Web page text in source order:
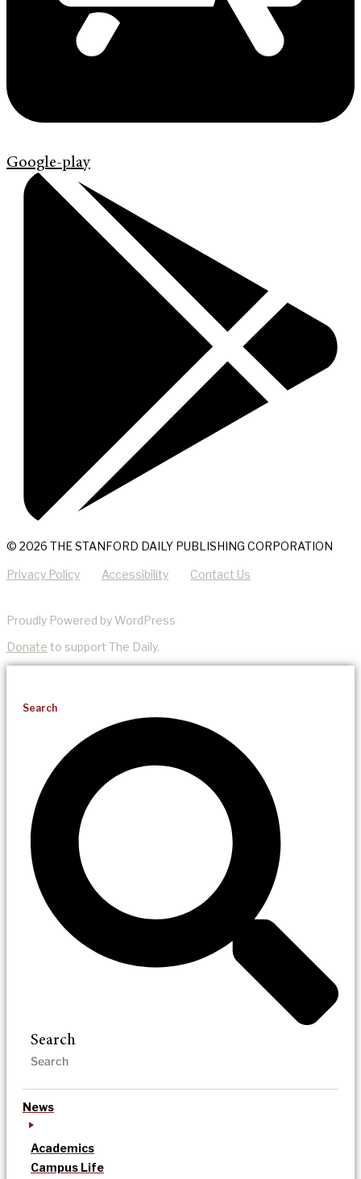
Google-play
© 2026 THE STANFORD DAILY PUBLISHING CORPORATION
Privacy Policy Accessibility Contact Us
Proudly Powered by WordPress
Donate to support The Daily.
Search
Search
News
Academics
Campus Life